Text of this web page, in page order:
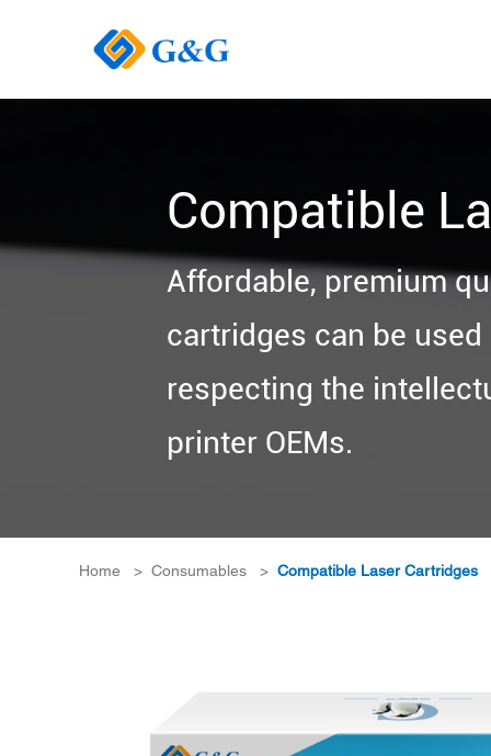
Compatible
Affordable, premium
cartridges can be
respecting the
printer OEMs.
Home > Consumables > Compatible Laser Cartridges